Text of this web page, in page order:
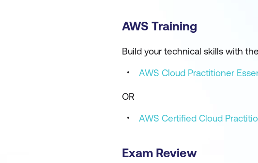
AWS Training
Build your technical skills with
AWS Cloud Practitioner
OR
AWS Certified Cloud
Exam Review